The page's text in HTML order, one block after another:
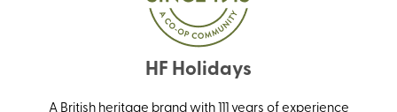
HF Holidays
A British heritage brand with 111 years of experience